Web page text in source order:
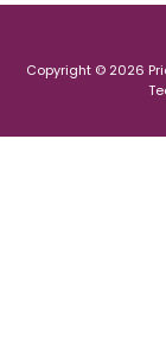
Copyright © 2026